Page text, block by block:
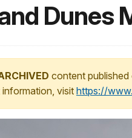
Dunes
content
visithttps://